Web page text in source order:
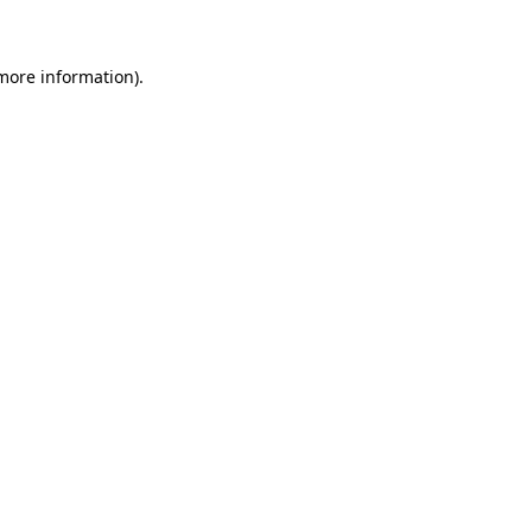
information).